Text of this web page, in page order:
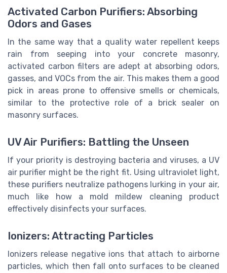
Activated Carbon Purifiers: Absorbing
Odors and Gases
In the same way that a quality water repellent keeps
rain from seeping into your concrete masonry,
activated carbon filters are adept at absorbing odors,
gasses, and VOCs from the air. This makes them a good
pick in areas prone to offensive smells or chemicals,
similar to the protective role of a brick sealer on
masonry surfaces.
UV Air Purifiers: Battling the Unseen
If your priority is destroying bacteria and viruses, a UV
air purifier might be the right fit. Using ultraviolet light,
these purifiers neutralize pathogens lurking in your air,
much like how a mold mildew cleaning product
effectively disinfects your surfaces.
Ionizers: Attracting Particles
Ionizers release negative ions that attach to airborne
particles, which then fall onto surfaces to be cleaned